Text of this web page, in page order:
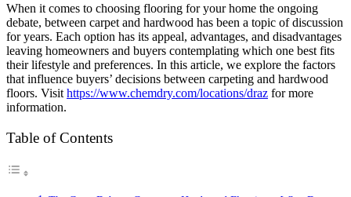
When it comes to choosing flooring for your home the ongoing
debate, between carpet and hardwood has been a topic of discussion
for years. Each option has its appeal, advantages, and disadvantages
leaving homeowners and buyers contemplating which one best fits
their lifestyle and preferences. In this article, we explore the factors
that influence buyers’ decisions between carpeting and hardwood
floors. Visit https://www.chemdry.com/locations/draz for more
information.
Table of Contents